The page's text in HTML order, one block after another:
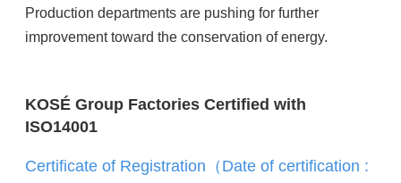
Production departments are pushing for further
improvement toward the conservation of energy.
KOSÉ Group Factories Certified with
ISO14001
Certificate of Registration（Date of certification :